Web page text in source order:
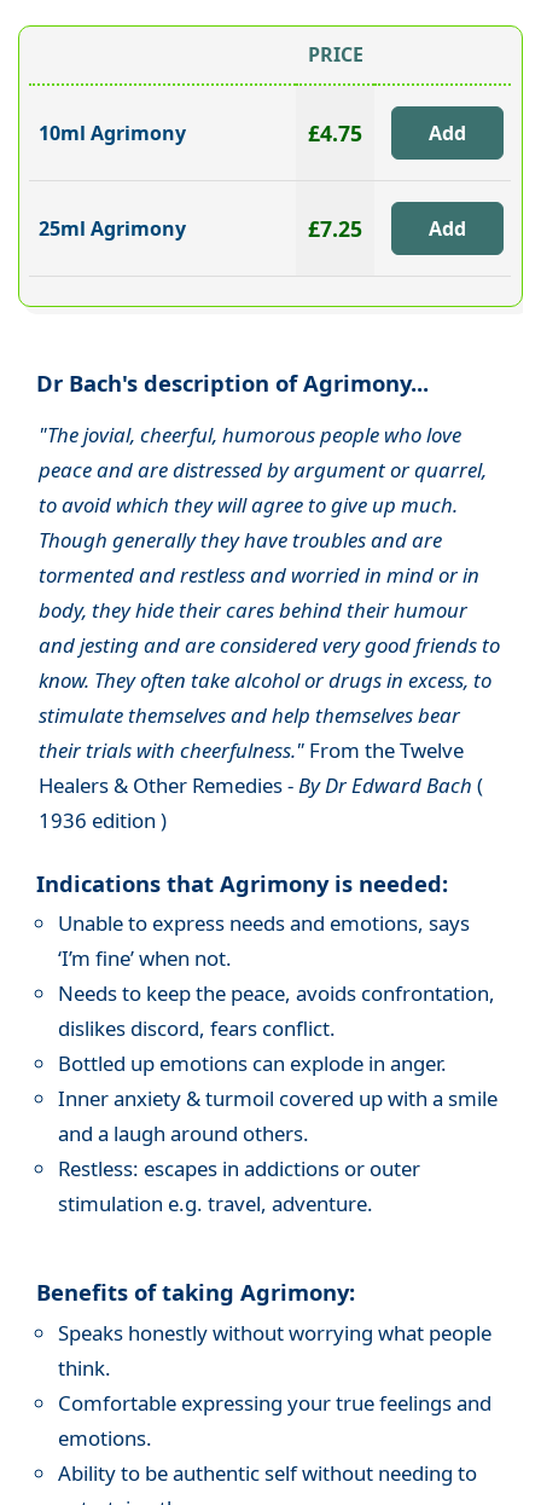
PRICE
10ml Agrimony £4.75
25ml Agrimony £7.25
Dr Bach's description of Agrimony...
"The jovial, cheerful, humorous people who love
peace and are distressed by argument or quarrel,
to avoid which they will agree to give up much.
Though generally they have troubles and are
tormented and restless and worried in mind or in
body, they hide their cares behind their humour
and jesting and are considered very good friends to
know. They often take alcohol or drugs in excess, to
stimulate themselves and help themselves bear
their trials with cheerfulness."From the Twelve
Healers & Other Remedies -By Dr Edward Bach (
1936 edition )
Indications that Agrimony is needed:
Unable to express needs and emotions, says
‘I’m fine’ when not.
Needs to keep the peace, avoids confrontation,
dislikes discord, fears conflict.
Bottled up emotions can explode in anger.
Inner anxiety & turmoil covered up with a smile
and a laugh around others.
Restless: escapes in addictions or outer
stimulation e.g. travel, adventure.
Benefits of taking Agrimony:
Speaks honestly without worrying what people
think.
Comfortable expressing your true feelings and
emotions.
Ability to be authentic self without needing to